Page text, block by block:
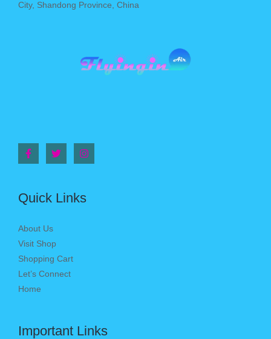
City, Shandong Province, China
Quick Links
About Us
Visit Shop
Shopping Cart
Let’s Connect
Home
Important Links